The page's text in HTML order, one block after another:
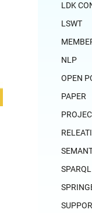
LDK
LSWT
NLP
OPEN
PAPER